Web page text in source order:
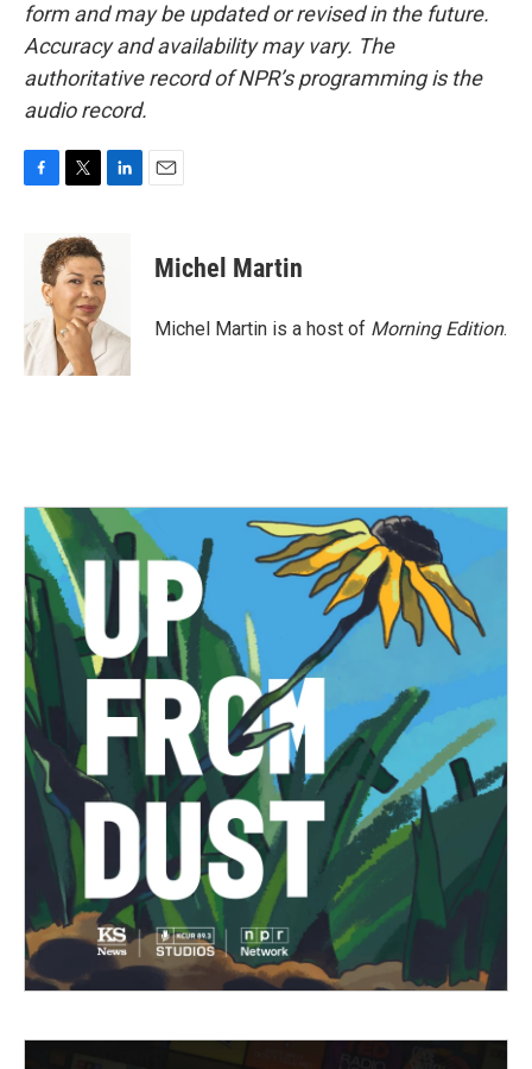
form and may be updated or revised in the future.
Accuracy and availability may vary. The
authoritative record of NPR’s programming is the
audio record.
o
k
i
t
t
e
r
d
I
n
Michel Martin
Michel Martin is a host of Morning Edition.